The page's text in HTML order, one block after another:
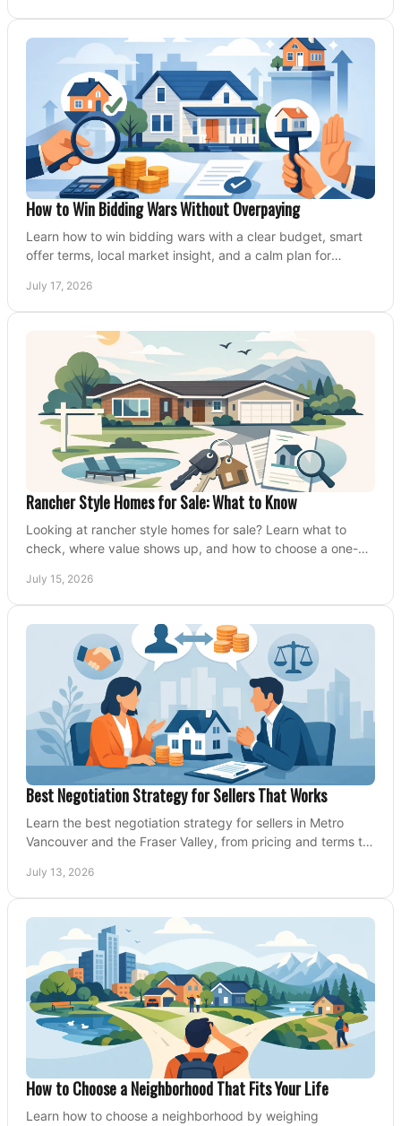
How to Win Bidding Wars Without Overpaying
Learn how to win bidding wars with a clear budget, smart
offer terms, local market insight, and a calm plan for
July 17, 2026
Rancher Style Homes for Sale: What to Know
Looking at rancher style homes for sale? Learn what to
check, where value shows up, and how to choose a one-
July 15, 2026
Best Negotiation Strategy for Sellers That Works
Learn the best negotiation strategy for sellers in Metro
Vancouver and the Fraser Valley, from pricing and terms to
July 13, 2026
How to Choose a Neighborhood That Fits Your Life
Learn how to choose a neighborhood by weighing